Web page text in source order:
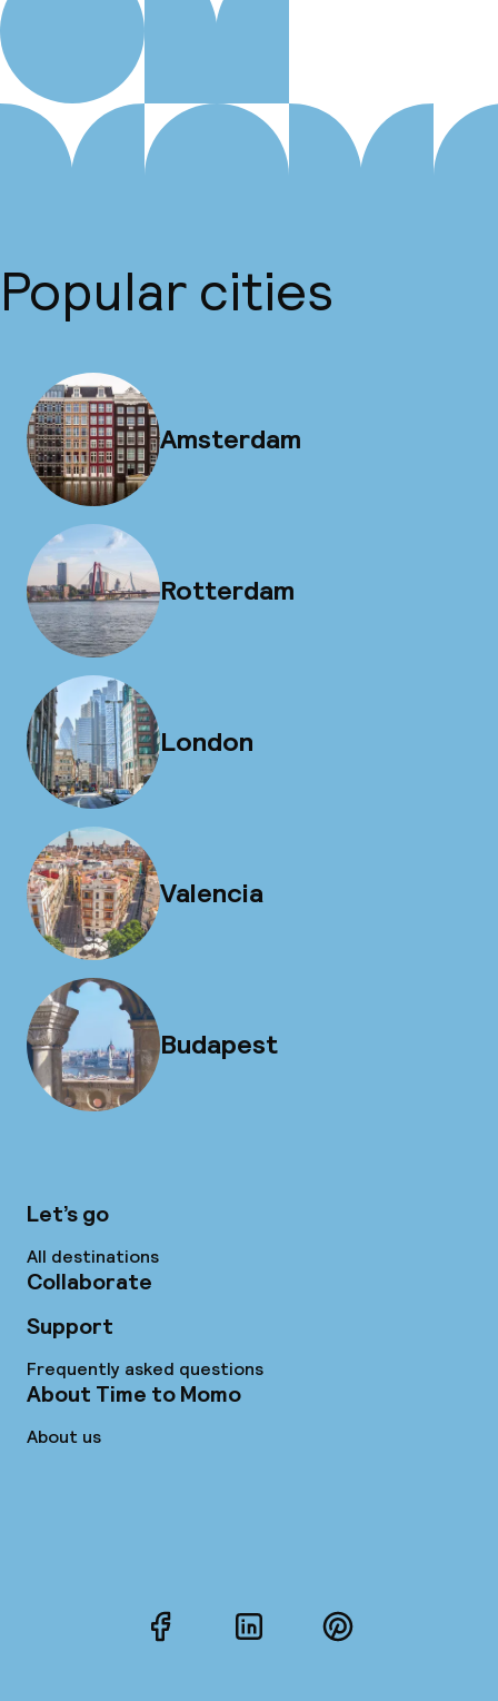
Popular cities
Amsterdam
Rotterdam
London
Valencia
Budapest
Let’s go
All destinations
Collaborate
Support
Frequently asked questions
About Time to Momo
About us
FacebookLinkedInPinterest